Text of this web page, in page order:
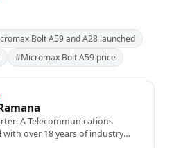
Bolt A59 and A28 launched
#Micromax Bolt A59 price
A Telecommunications
with over 18 years of industry